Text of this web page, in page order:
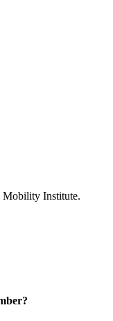
Institute.